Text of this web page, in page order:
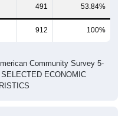
491 53.84%
912 100%
Community Survey 5-
ECONOMIC